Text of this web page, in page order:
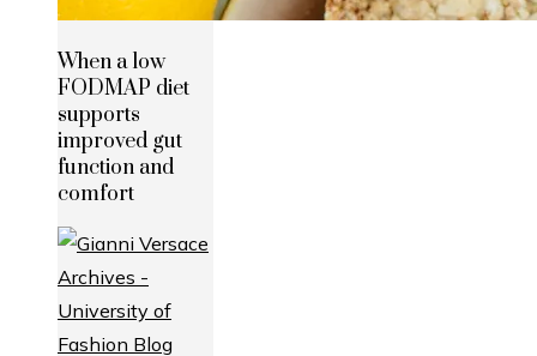
When a low
FODMAP diet
supports
improved gut
function and
comfort